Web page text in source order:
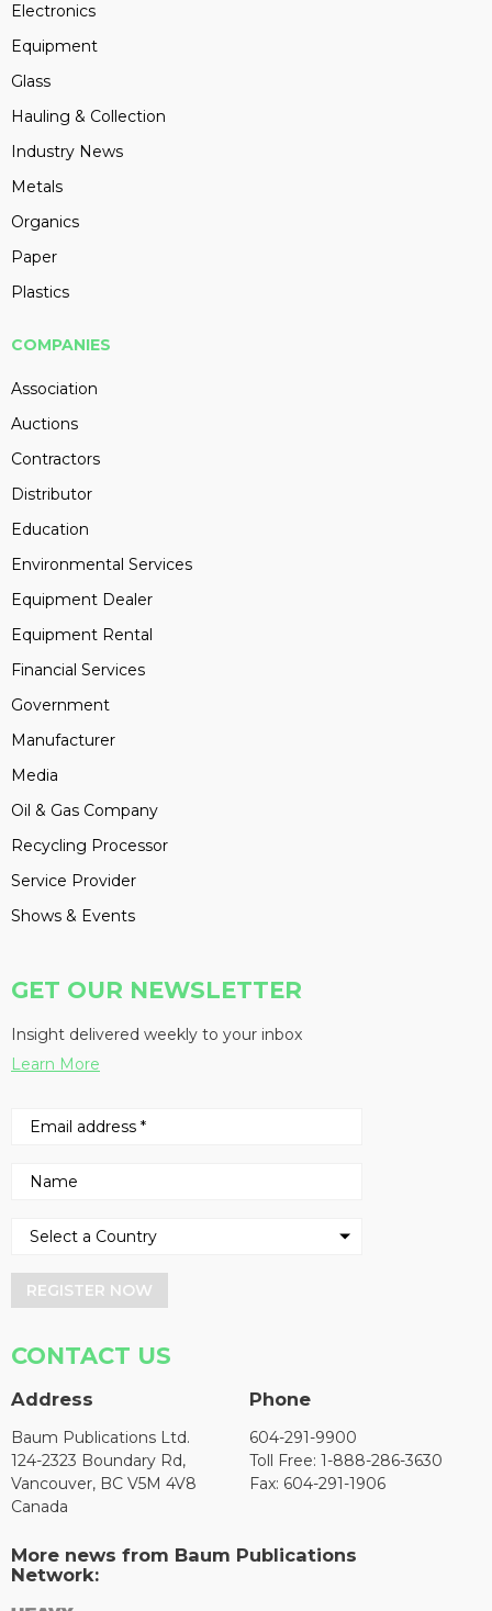
Electronics
Equipment
Glass
Hauling & Collection
Industry News
Metals
Organics
Paper
Plastics
COMPANIES
Association
Auctions
Contractors
Distributor
Education
Environmental Services
Equipment Dealer
Equipment Rental
Financial Services
Government
Manufacturer
Media
Oil & Gas Company
Recycling Processor
Service Provider
Shows & Events
GET OUR NEWSLETTER
Insight delivered weekly to your inbox
Learn More
REGISTER NOW
CONTACT US
Address
Baum Publications Ltd.
124-2323 Boundary Rd,
Vancouver, BC V5M 4V8
Canada
Phone
604-291-9900
Toll Free: 1-888-286-3630
Fax: 604-291-1906
More news from Baum Publications
Network: